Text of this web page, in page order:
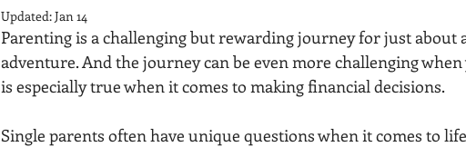
Updated:Jan 14
Parenting is a challenging but rewarding journey for just about
adventure. And the journey can be even more challenging
is especially true when it comes to making financial decisions.
Single parents often have unique questions when it comes to